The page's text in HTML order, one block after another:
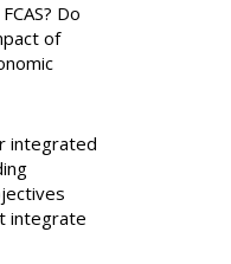
Do
of
integrated
integrate